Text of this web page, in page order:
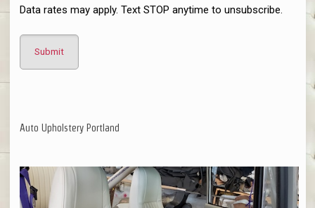
Data rates may apply. Text STOP anytime to unsubscribe.
Auto Upholstery Portland